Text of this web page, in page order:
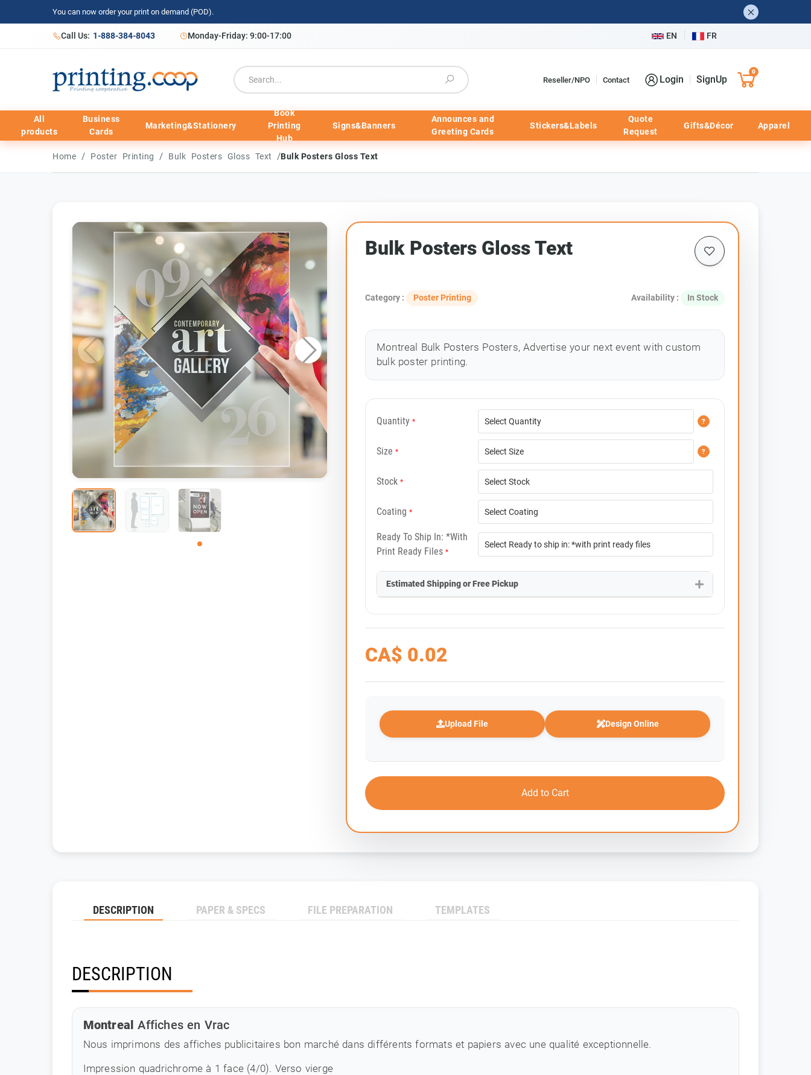
You can now order your print on demand (POD).
Call Us: 1-888-384-8043 Monday-Friday: 9:00-17:00 EN FR
Reseller/NPO Contact Login SignUp
0
All
products
Business
Cards
Marketing&Stationery
Book
Printing
Hub
Signs&Banners
Announces and
Greeting Cards
Stickers&Labels
Quote
Request
Gifts&Décor Apparel
Home / Poster Printing / Bulk Posters Gloss Text /Bulk Posters Gloss Text
Bulk Posters Gloss Text
Category : Poster Printing Availability : In Stock
Montreal Bulk Posters Posters, Advertise your next event with custom
bulk poster printing.
Quantity * ?
Size * ?
Stock *
Coating *
Ready To Ship In: *with
Print Ready Files *
Estimated Shipping or Free Pickup
CA$ 0.02
Upload File Design Online
Add to Cart
DESCRIPTION PAPER & SPECS FILE PREPARATION TEMPLATES
DESCRIPTION
Montreal Affiches en Vrac
Nous imprimons des affiches publicitaires bon marché dans différents formats et papiers avec une qualité exceptionnelle.
Impression quadrichrome à 1 face (4/0). Verso vierge